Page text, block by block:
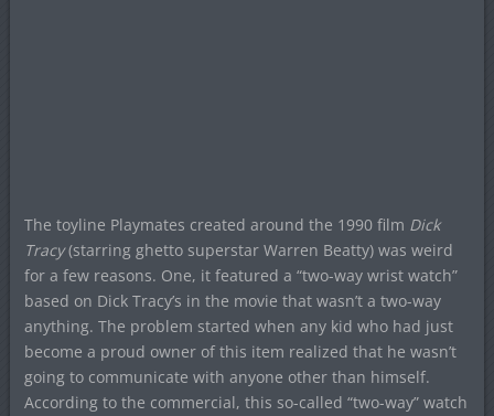
The toyline Playmates created around the 1990 film Dick
Tracy(starring ghetto superstar Warren Beatty) was weird
for a few reasons. One, it featured a “two-way wrist watch”
based on Dick Tracy’s in the movie that wasn’t a two-way
anything. The problem started when any kid who had just
become a proud owner of this item realized that he wasn’t
going to communicate with anyone other than himself.
According to the commercial, this so-called “two-way” watch